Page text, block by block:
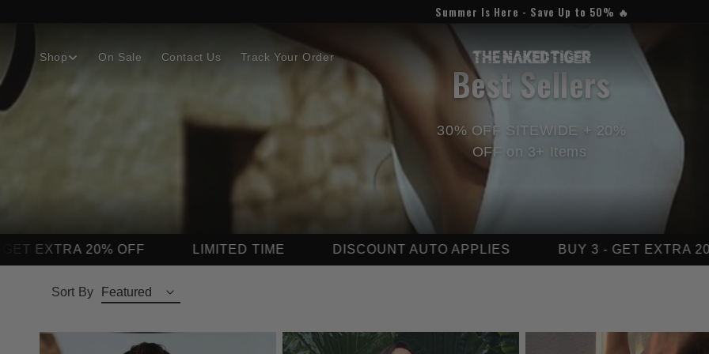
Summer Is Here - Save Up to 50% 🔥
Shop On Sale Contact Us Track Your Order
C
o
l
e
t
Best Sellers
30% OFF SITEWIDE + 20%
OFF on 3+ Items
LIMITED TIME DISCOUNT AUTO APPLIES BUY 3 - GET EXTRA 20% OFF
Sort By